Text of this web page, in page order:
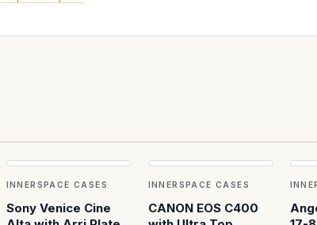
INNERSPACE CASES
Sony Venice Cine
INNERSPACE CASES
CANON EOS C400